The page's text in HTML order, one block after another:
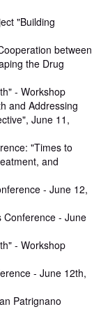
"Building
between
the Drug
- Workshop
and Addressing
June 11,
"Times to
and
- June 12,
Conference - June
- Workshop
- June 12th,
Patrignano